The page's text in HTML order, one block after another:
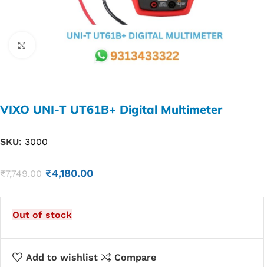
VIXO UNI-T UT61B+ Digital Multimeter
SKU: 3000
₹7,749.00 ₹4,180.00
Out of stock
Add to wishlist Compare